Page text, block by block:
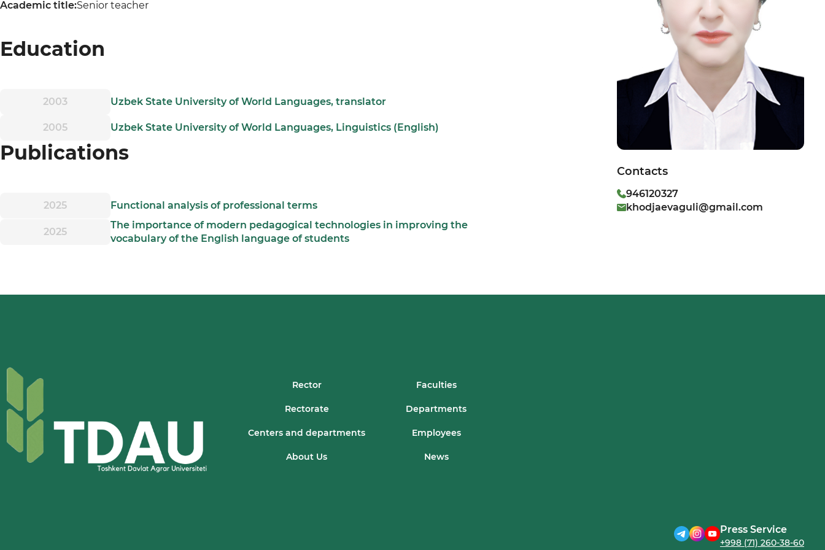
Academic title:Senior teacher
Education
2003 Uzbek State University of World Languages, translator
2005 Uzbek State University of World Languages, Linguistics (English)
Publications
2025 Functional analysis of professional terms
2025
The importance of modern pedagogical technologies in improving the
vocabulary of the English language of students
Contacts
946120327
khodjaevaguli@gmail.com
Rector Faculties
Rectorate Departments
Centers and departments Employees
About Us News
Press Service
+998 (71) 260-38-60